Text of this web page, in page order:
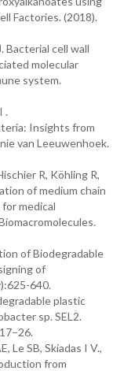
Factories. (2018).
Bacterial cell wall
molecular
system.
.
Insights from
van Leeuwenhoek.
R, Köhling R,
of medium chain
medical
of Biodegradable
of
640.
plastic
sp. SEL2.
Le SB, Skiadas I V.,
from